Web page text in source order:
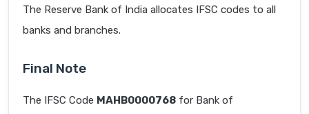
The Reserve Bank of India allocates IFSC codes to all
banks and branches.
Final Note
The IFSC Code MAHB0000768 for Bank of